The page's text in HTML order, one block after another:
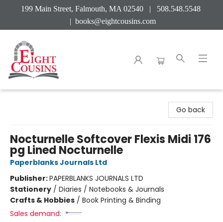
199 Main Street, Falmouth, MA 02540 | 508.548.5548
| books@eightcousins.com
Go back
Nocturnelle Softcover Flexis Midi 176
pg Lined Nocturnelle
Paperblanks Journals Ltd
Publisher:PAPERBLANKS JOURNALS LTD
Stationery / Diaries / Notebooks & Journals
Crafts & Hobbies / Book Printing & Binding
Sales demand: